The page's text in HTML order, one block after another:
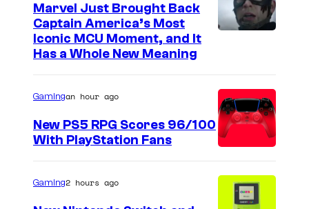
g
e
C
Marvel Just Brought Back
Captain America’s Most
Iconic MCU Moment, and It
Has a Whole New Meaning
Gamingan hour ago
New PS5 RPG Scores 96/100
With PlayStation Fans
Gaming2 hours ago